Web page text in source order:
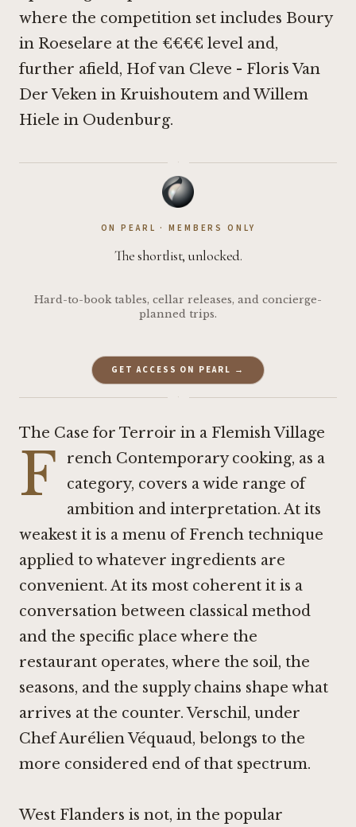
where the competition set includes Boury
in Roeselare at the €€€€ level and,
further afield, Hof van Cleve - Floris Van
Der Veken in Kruishoutem andWillem
Hiele in Oudenburg.
·
ON PEARL · MEMBERS ONLY
The shortlist, unlocked.
Hard-to-book tables, cellar releases, and concierge-
planned trips.
GET ACCESS ON PEARL →
·
The Case for Terroir in a Flemish Village
F
rench Contemporary cooking, as a
category, covers a wide range of
ambition and interpretation. At its
weakest it is a menu of French technique
applied to whatever ingredients are
convenient. At its most coherent it is a
conversation between classical method
and the specific place where the
restaurant operates, where the soil, the
seasons, and the supply chains shape what
arrives at the counter. Verschil, under
Chef Aurélien Véquaud, belongs to the
more considered end of that spectrum.
West Flanders is not, in the popular